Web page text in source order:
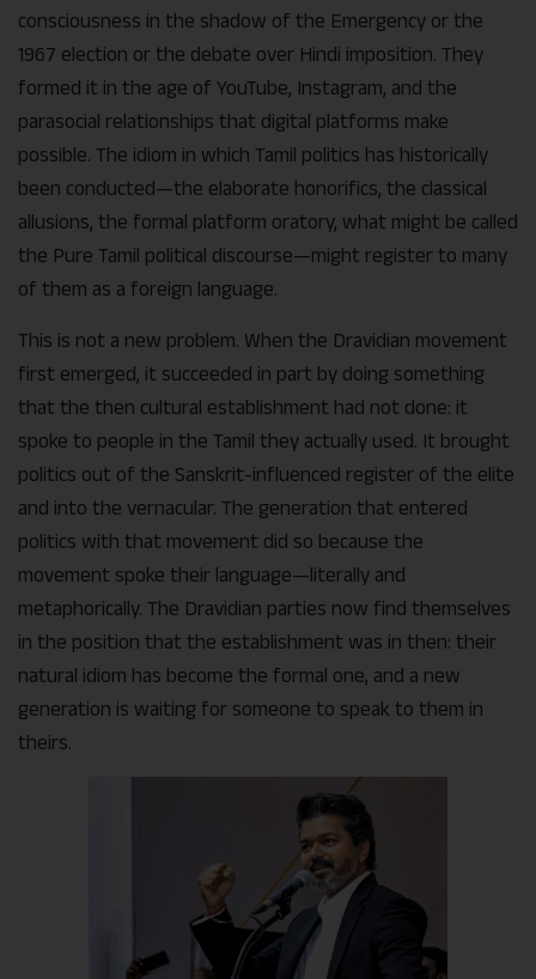
consciousness in the shadow of the Emergency or the
1967 election or the debate over Hindi imposition. They
formed it in the age of YouTube, Instagram, and the
parasocial relationships that digital platforms make
possible. The idiom in which Tamil politics has historically
been conducted—the elaborate honorifics, the classical
allusions, the formal platform oratory, what might be called
the Pure Tamil political discourse—might register to many
of them as a foreign language.
This is not a new problem. When the Dravidian movement
first emerged, it succeeded in part by doing something
that the then cultural establishment had not done: it
spoke to people in the Tamil they actually used. It brought
politics out of the Sanskrit-influenced register of the elite
and into the vernacular. The generation that entered
politics with that movement did so because the
movement spoke their language—literally and
metaphorically. The Dravidian parties now find themselves
in the position that the establishment was in then: their
natural idiom has become the formal one, and a new
generation is waiting for someone to speak to them in
theirs.